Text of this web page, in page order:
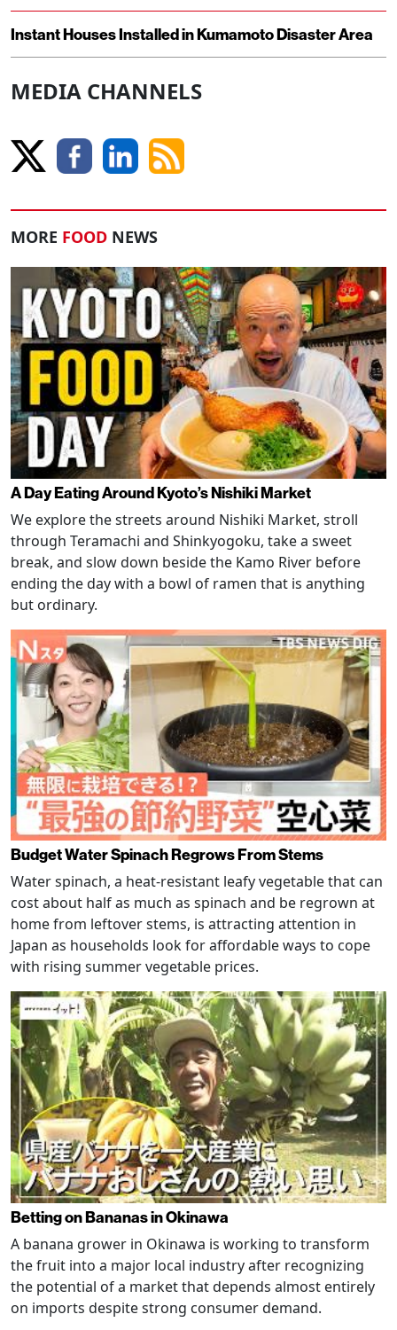
Instant Houses Installed in Kumamoto Disaster Area
MEDIA CHANNELS
MORE FOOD NEWS
A Day Eating Around Kyoto’s Nishiki Market
We explore the streets around Nishiki Market, stroll
through Teramachi and Shinkyogoku, take a sweet
break, and slow down beside the Kamo River before
ending the day with a bowl of ramen that is anything
but ordinary.
Budget Water Spinach Regrows From Stems
Water spinach, a heat-resistant leafy vegetable that can
cost about half as much as spinach and be regrown at
home from leftover stems, is attracting attention in
Japan as households look for affordable ways to cope
with rising summer vegetable prices.
Betting on Bananas in Okinawa
A banana grower in Okinawa is working to transform
the fruit into a major local industry after recognizing
the potential of a market that depends almost entirely
on imports despite strong consumer demand.